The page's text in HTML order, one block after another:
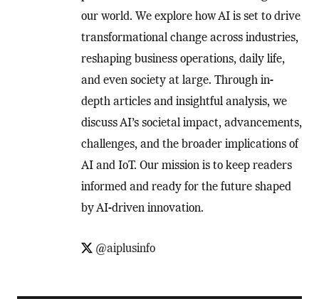
our world. We explore how AI is set to drive
transformational change across industries,
reshaping business operations, daily life,
and even society at large. Through in-
depth articles and insightful analysis, we
discuss AI’s societal impact, advancements,
challenges, and the broader implications of
AI and IoT. Our mission is to keep readers
informed and ready for the future shaped
by AI-driven innovation.
@aiplusinfo